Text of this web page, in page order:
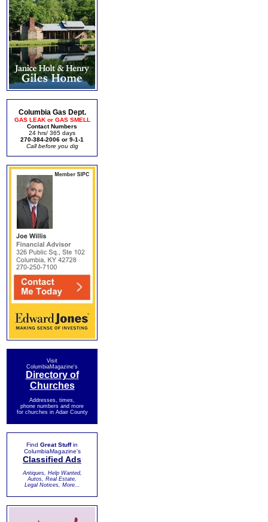
Columbia Gas Dept.
GAS LEAK or GAS SMELL
Contact Numbers
24 hrs/ 365 days
270-384-2006 or 9-1-1
Call before you dig
Visit
ColumbiaMagazine's
Directory of
Churches
Addresses, times,
phone numbers and more
for churches in Adair County
Find Great Stuffin
ColumbiaMagazine's
Classified Ads
Antiques, Help Wanted,
Autos, Real Estate,
Legal Notices, More...